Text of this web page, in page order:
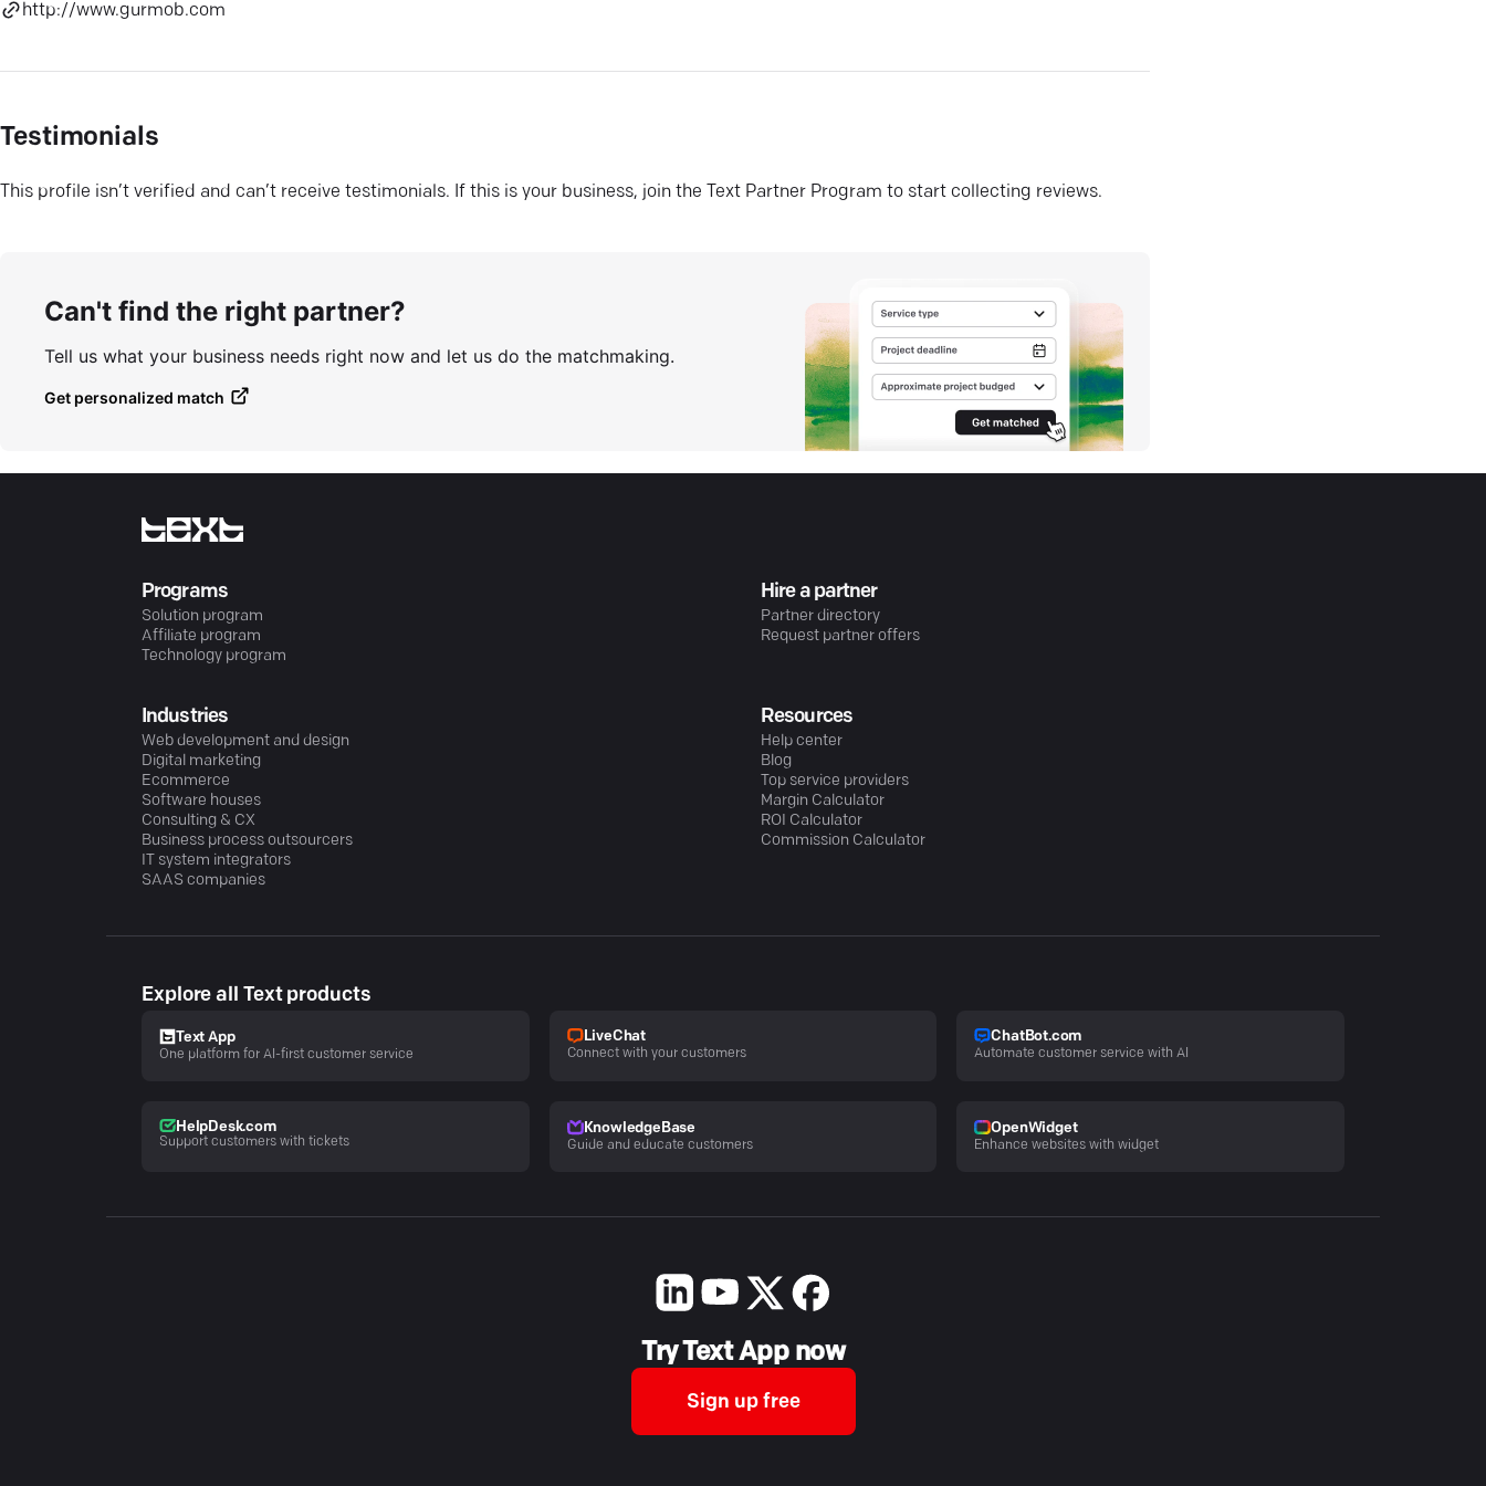
http://www.gurmob.com
Testimonials
This profile isn’t verified and can’t receive testimonials. If this is your business, join the Text Partner Program to start collecting reviews.
Can't find the right partner?
Tell us what your business needs right now and let us do the matchmaking.
Get personalized match
Programs
Solution program
Affiliate program
Technology program
Hire a partner
Partner directory
Request partner offers
Industries
Web development and design
Digital marketing
Ecommerce
Software houses
Consulting & CX
Business process outsourcers
IT system integrators
SAAS companies
Resources
Help center
Blog
Top service providers
Margin Calculator
ROI Calculator
Commission Calculator
Explore all Text products
Text App
One platform for AI-first customer service
LiveChat
Connect with your customers
ChatBot.com
Automate customer service with AI
HelpDesk.com
Support customers with tickets
KnowledgeBase
Guide and educate customers
OpenWidget
Enhance websites with widget
Try Text App now
Sign up free